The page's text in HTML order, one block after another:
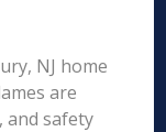
NJ home
are
and safety